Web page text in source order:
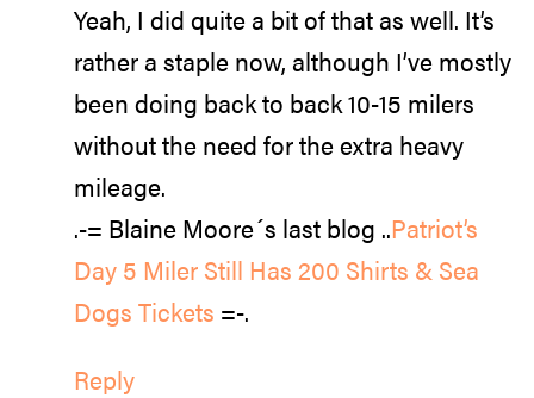
Yeah, I did quite a bit of that as well. It’s
rather a staple now, although I’ve mostly
been doing back to back 10-15 milers
without the need for the extra heavy
mileage.
.-= Blaine Moore´s last blog ..Patriot’s
Day 5 Miler Still Has 200 Shirts & Sea
Dogs Tickets =-.
Reply